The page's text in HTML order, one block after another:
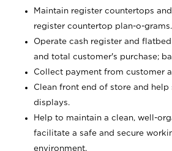
Maintain register countertops
register countertop plan-o-grams.
Operate cash register and
and total customer's purchase;
Collect payment from customer
Clean front end of store and help
displays.
Help to maintain a clean, well-
facilitate a safe and secure
environment.